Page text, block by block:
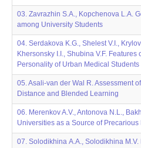
03. Zavrazhin S.A., Kopchenova L.A.
among University Students
04. Serdakova K.G., Shelest V.I.,
Khersonsky I.I., Shubina V.F.
Personality of Urban Medical
05. Asali-van der Wal R. Assessment
Distance and Blended Learning
06. Merenkov A.V., Antonova N.L.,
Universities as a Source of Precarious
07. Solodikhina А.A., Solodikhina